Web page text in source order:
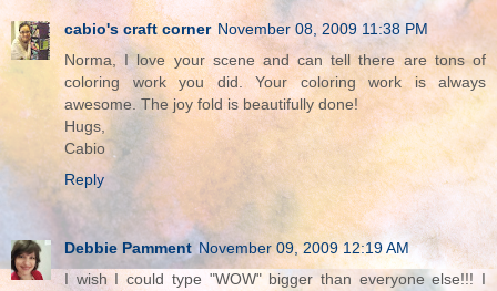
cabio's craft corner November 08, 2009 11:38 PM
Norma, I love your scene and can tell there are tons of
coloring work you did. Your coloring work is always
awesome. The joy fold is beautifully done!
Hugs,
Cabio
Reply
Debbie Pamment November 09, 2009 12:19 AM
I wish I could type "WOW" bigger than everyone else!!! I